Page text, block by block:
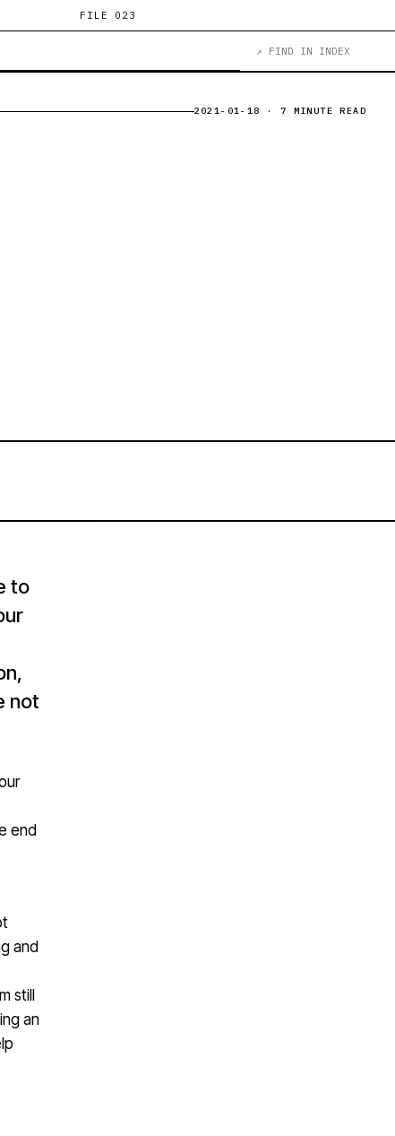
FILE 023
↗ FIND IN INDEX
2021-01-18 · 7 MINUTE READ
to
not
end
and
still
an